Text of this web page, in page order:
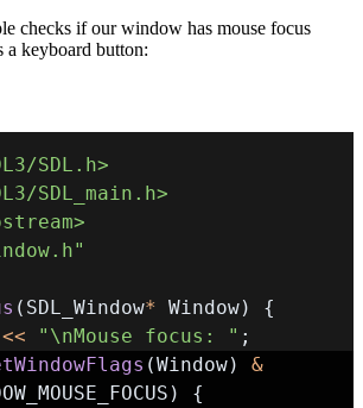
checks if our window has mouse focus
a keyboard button:
SDL.h>
SDL_main.h>
( SDL_Window* Window)
{
<< "\nMouse focus: " ;
(Window)
&
)
{